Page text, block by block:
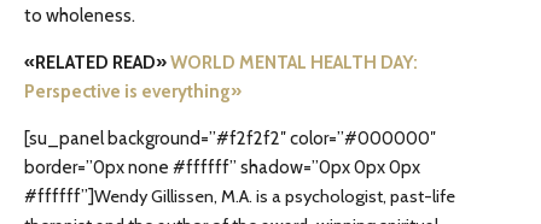
to wholeness.
«RELATED READ»WORLD MENTAL HEALTH DAY:
Perspective is everything»
[su_panel background=”#f2f2f2″ color=”#000000″
border=”0px none #ffffff” shadow=”0px 0px 0px
#ffffff”]Wendy Gillissen, M.A. is a psychologist, past-life